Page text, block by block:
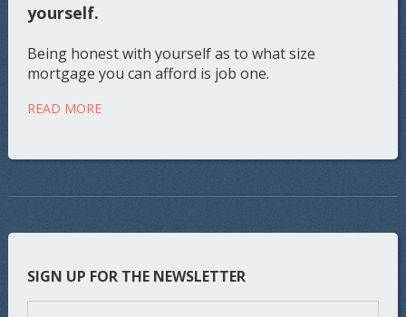
yourself.
Being honest with yourself as to what size
mortgage you can afford is job one.
READ MORE
SIGN UP FOR THE NEWSLETTER